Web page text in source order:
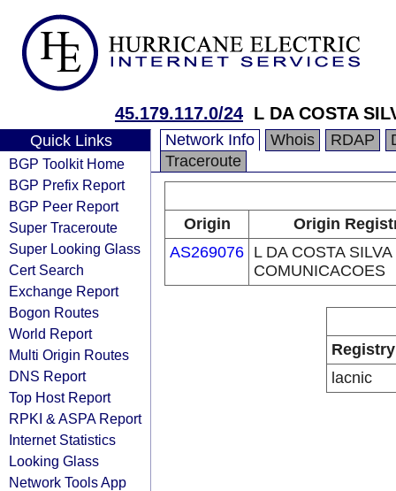
45.179.117.0/24 L DA COSTA
Quick Links
BGP Toolkit Home
BGP Prefix Report
BGP Peer Report
Super Traceroute
Super Looking Glass
Cert Search
Exchange Report
Bogon Routes
World Report
Multi Origin Routes
DNS Report
Top Host Report
RPKI & ASPA Report
Internet Statistics
Looking Glass
Network Tools App
Network Info Whois RDAP
Traceroute
Origin
Origin
AS269076 L DA COSTA SILVA
COMUNICACOES
Registry
lacnic